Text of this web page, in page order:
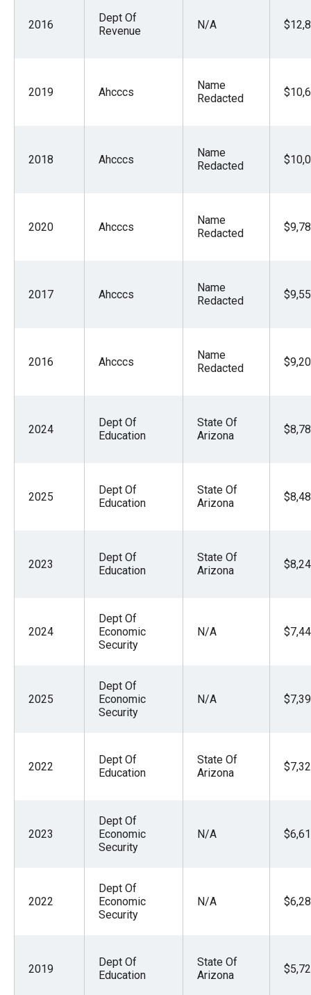
2016
Dept Of
Revenue
N/A
2019 Ahcccs
Name
Redacted
2018 Ahcccs
Name
Redacted
2020 Ahcccs
Name
Redacted
2017 Ahcccs
Name
Redacted
2016 Ahcccs
Name
Redacted
2024
Dept Of
Education
State Of
Arizona
2025
Dept Of
Education
State Of
Arizona
2023
Dept Of
Education
State Of
Arizona
2024
Dept Of
Economic
Security
N/A
2025
Dept Of
Economic
Security
N/A
2022
Dept Of
Education
State Of
Arizona
2023
Dept Of
Economic
Security
N/A
2022
Dept Of
Economic
Security
N/A
2019
Dept Of
Education
State Of
Arizona